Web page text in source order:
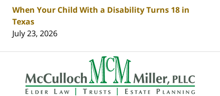
When Your Child With a Disability Turns 18 in
Texas
July 23, 2026
Contact
Information